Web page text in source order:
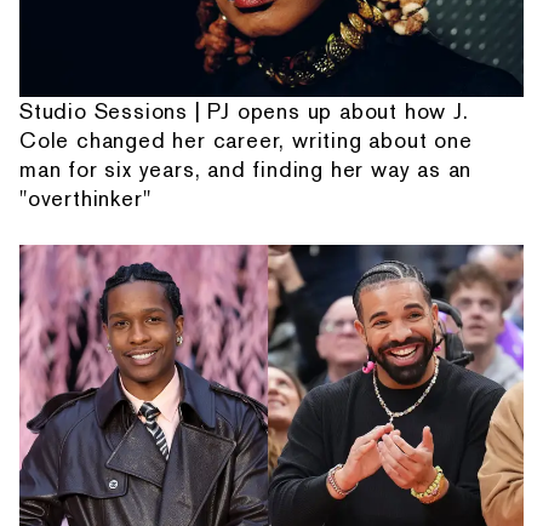
Studio Sessions | PJ opens up about how J.
Cole changed her career, writing about one
man for six years, and finding her way as an
"overthinker"